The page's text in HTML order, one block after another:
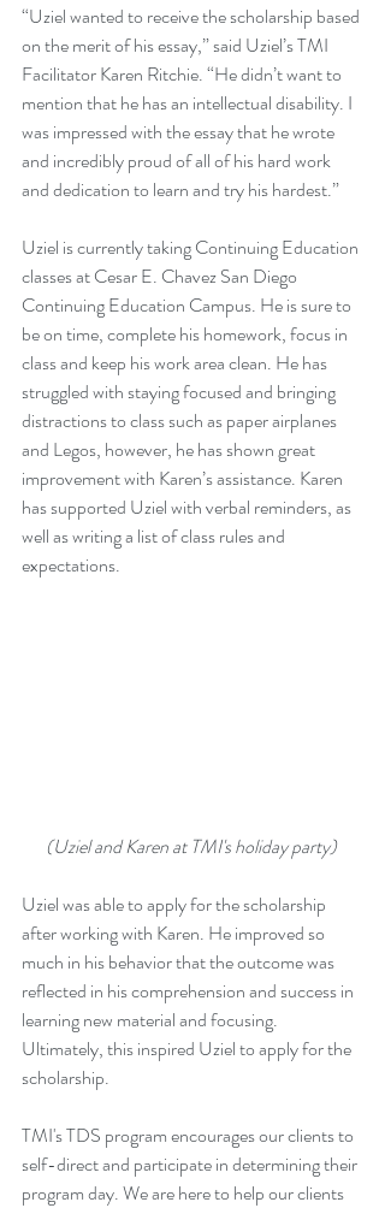
“Uziel wanted to receive the scholarship based
on the merit of his essay,” said Uziel’s TMI
Facilitator Karen Ritchie. “He didn’t want to
mention that he has an intellectual disability. I
was impressed with the essay that he wrote
and incredibly proud of all of his hard work
and dedication to learn and try his hardest.”
Uziel is currently taking Continuing Education
classes at Cesar E. Chavez San Diego
Continuing Education Campus. He is sure to
be on time, complete his homework, focus in
class and keep his work area clean. He has
struggled with staying focused and bringing
distractions to class such as paper airplanes
and Legos, however, he has shown great
improvement with Karen’s assistance. Karen
has supported Uziel with verbal reminders, as
well as writing a list of class rules and
expectations.
(Uziel and Karen at TMI's holiday party)
Uziel was able to apply for the scholarship
after working with Karen. He improved so
much in his behavior that the outcome was
reflected in his comprehension and success in
learning new material and focusing.
Ultimately, this inspired Uziel to apply for the
scholarship.
TMI's TDS program encourages our clients to
self-direct and participate in determining their
program day. We are here to help our clients